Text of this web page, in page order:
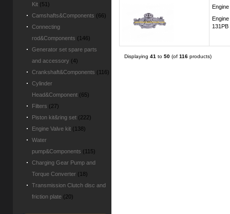
Kit (51)
Camshafts&Components (66)
Connecting
rod&Components (146)
Generator set spare parts
and accessory (4)
Crankshaft&Components (116)
Cylinder
Head&Component (65)
Filters (27)
Piston kit&ring set (222)
Engine Valve kit (138)
Water
pump&Components (115)
Charging Gear Pump and
Torque Converter (18)
Transmission Clutch disc and
friction plate (20)
Displaying 41 to 50 (of 116 products)